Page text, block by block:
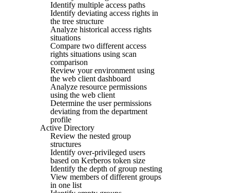
Identify multiple access paths
Identify deviating access rights in
the tree structure
Analyze historical access rights
situations
Compare two different access
rights situations using scan
comparison
Review your environment using
the web client dashboard
Analyze resource permissions
using the web client
Determine the user permissions
deviating from the department
profile
Active Directory
Review the nested group
structures
Identify over-privileged users
based on Kerberos token size
Identify the depth of group nesting
View members of different groups
in one list